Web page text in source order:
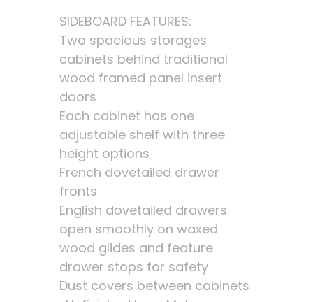
SIDEBOARD FEATURES:
Two spacious storages
cabinets behind traditional
wood framed panel insert
doors
Each cabinet has one
adjustable shelf with three
height options
French dovetailed drawer
fronts
English dovetailed drawers
open smoothly on waxed
wood glides and feature
drawer stops for safety
Dust covers between cabinets